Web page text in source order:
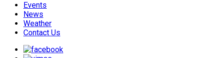
Events
News
Weather
Contact Us